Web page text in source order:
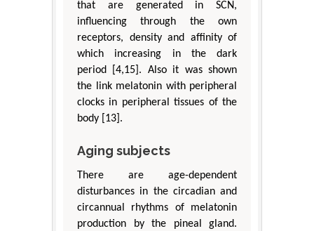
that are generated in SCN,
influencing through the own
receptors, density and affinity of
which increasing in the dark
period [4,15]. Also it was shown
the link melatonin with peripheral
clocks in peripheral tissues of the
body [13].
Aging subjects
There are age-dependent
disturbances in the circadian and
circannual rhythms of melatonin
production by the pineal gland.